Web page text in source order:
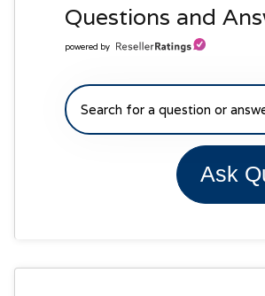
Questions and
powered by
Ask